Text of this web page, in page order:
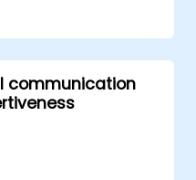
with a wide
a win-win
situations.
communication